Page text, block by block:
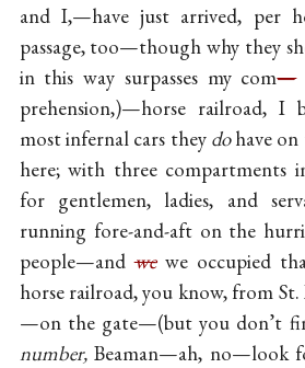
and I,—have just arrived, per
passage, too—though why they
in this way surpasses my com—
prehension,)—horse railroad, I
most infernal cars they dohave on
here; with three compartments
for gentlemen, ladies, and
running fore-and-aft on the
people—andwewe occupied
horse railroad, you know, from
—on the gate—(but you don’t
number,Beaman—ah, no—look